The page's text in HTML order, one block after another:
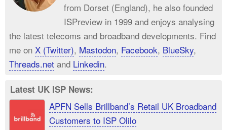
from Dorset (England), he also founded
ISPreview in 1999 and enjoys analysing
the latest telecoms and broadband developments. Find
me on X (Twitter), Mastodon, Facebook, BlueSky,
Threads.net and Linkedin.
Latest UK ISP News:
APFN Sells Brillband’s Retail UK Broadband
Customers to ISP Olilo